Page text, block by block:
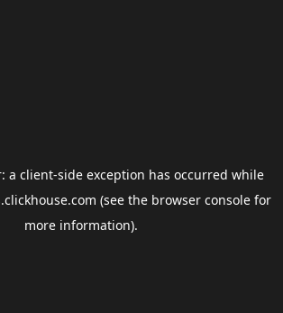
a client-side exception has occurred while
(see the browser consolefor
more information).